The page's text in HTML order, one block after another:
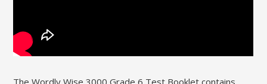
The Wordly Wise 3000 Grade 6 Test Booklet contains